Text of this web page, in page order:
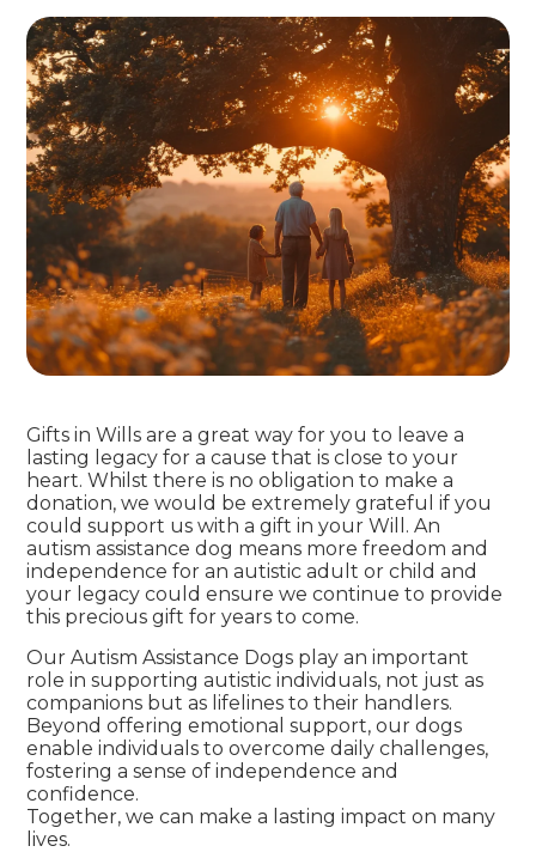
Gifts in Wills are a great way for you to leave a
lasting legacy for a cause that is close to your
heart. Whilst there is no obligation to make a
donation, we would be extremely grateful if you
could support us with a gift in your Will. An
autism assistance dog means more freedom and
independence for an autistic adult or child and
your legacy could ensure we continue to provide
this precious gift for years to come.
Our Autism Assistance Dogs play an important
role in supporting autistic individuals, not just as
companions but as lifelines to their handlers.
Beyond offering emotional support, our dogs
enable individuals to overcome daily challenges,
fostering a sense of independence and
confidence.
Together, we can make a lasting impact on many
lives.